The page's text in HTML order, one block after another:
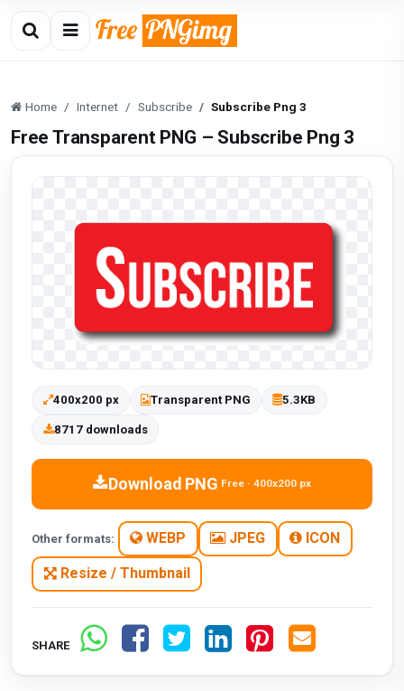
Home Internet Subscribe Subscribe Png 3
Free Transparent PNG – Subscribe Png 3
400x200 px Transparent PNG 5.3KB
8717 downloads
Download PNG Free · 400x200 px
Other formats: WEBP JPEG ICON
Resize / Thumbnail
SHARE